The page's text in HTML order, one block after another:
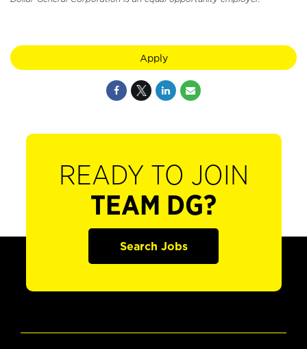
Apply
READY TO JOIN
TEAM DG?
Search Jobs